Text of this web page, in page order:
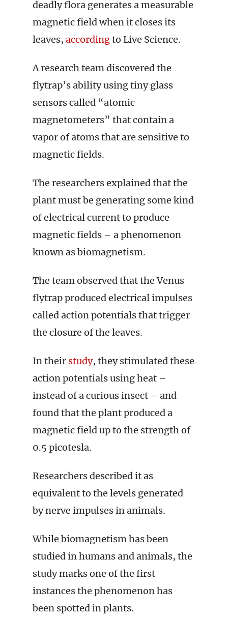
deadly flora generates a measurable
magnetic field when it closes its
leaves, accordingto Live Science.
A research team discovered the
flytrap’s ability using tiny glass
sensors called “atomic
magnetometers” that contain a
vapor of atoms that are sensitive to
magnetic fields.
The researchers explained that the
plant must be generating some kind
of electrical current to produce
magnetic fields – a phenomenon
known as biomagnetism.
The team observed that the Venus
flytrap produced electrical impulses
called action potentials that trigger
the closure of the leaves.
In their study, they stimulated these
action potentials using heat –
instead of a curious insect – and
found that the plant produced a
magnetic field up to the strength of
0.5 picotesla.
Researchers described it as
equivalent to the levels generated
by nerve impulses in animals.
While biomagnetism has been
studied in humans and animals, the
study marks one of the first
instances the phenomenon has
been spotted in plants.